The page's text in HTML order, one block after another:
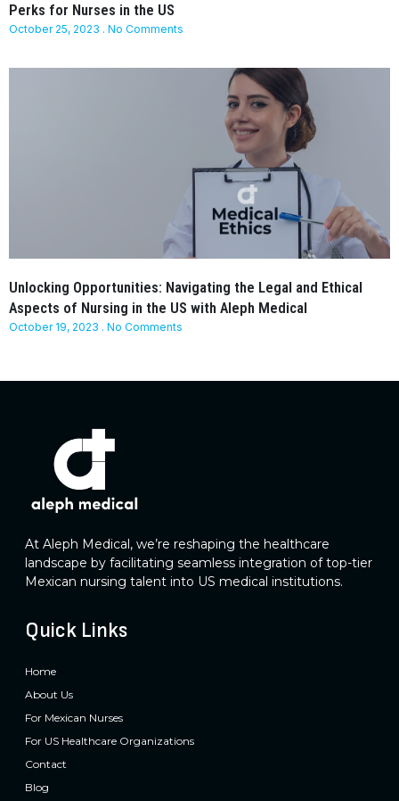
Perks for Nurses in the US
October 25, 2023 No Comments
Unlocking Opportunities: Navigating the Legal and Ethical
Aspects of Nursing in the US with Aleph Medical
October 19, 2023 No Comments
At Aleph Medical, we’re reshaping the healthcare
landscape by facilitating seamless integration of top-tier
Mexican nursing talent into US medical institutions.
Quick Links
Home
About Us
For Mexican Nurses
For US Healthcare Organizations
Contact
Blog